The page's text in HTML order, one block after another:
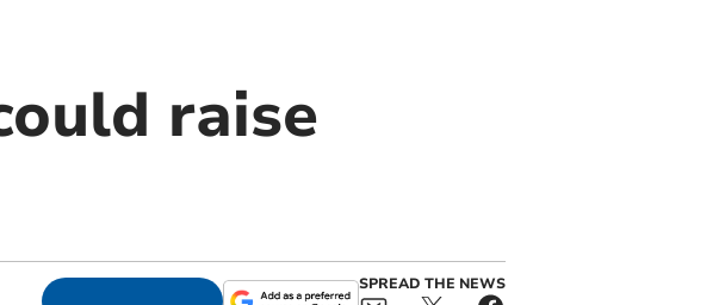
raise
SPREAD THE NEWS